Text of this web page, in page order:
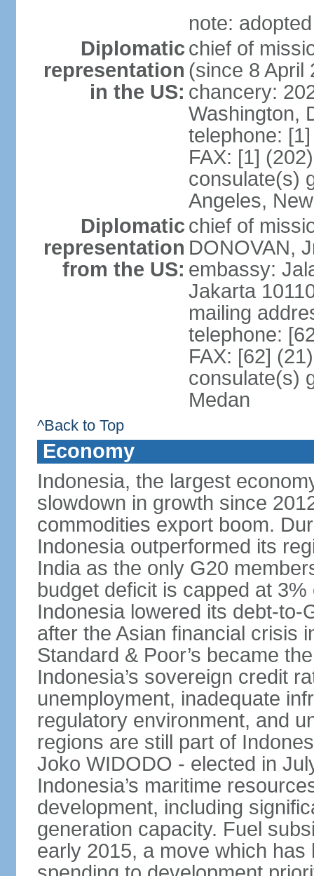
note:
Diplomatic
representation
in the US:
chief of
(since 8 April
chancery:
Washington,
telephone:
FAX: [1]
consulate(s)
Angeles,
Diplomatic
representation
from the US:
chief of
DONOVAN,
embassy:
Jakarta
mailing
telephone:
FAX: [62]
consulate(s)
Medan
^Back to Top
Economy
Indonesia, the largest
slowdown in growth since
commodities export boom.
Indonesia outperformed its
India as the only G20
budget deficit is capped at
Indonesia lowered its debt-to-
after the Asian financial crisis
Standard & Poor’s became
Indonesia’s sovereign credit
unemployment, inadequate
regulatory environment, and
regions are still part of
Joko WIDODO - elected in
Indonesia’s maritime
development, including
generation capacity. Fuel
early 2015, a move which